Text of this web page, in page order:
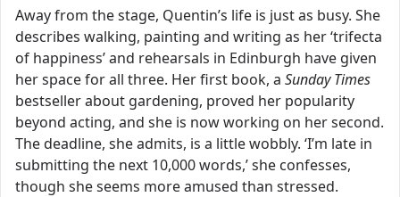
Away from the stage, Quentin’s life is just as busy. She
describes walking, painting and writing as her ‘trifecta
of happiness’ and rehearsals in Edinburgh have given
her space for all three. Her first book, a Sunday Times
bestseller about gardening, proved her popularity
beyond acting, and she is now working on her second.
The deadline, she admits, is a little wobbly. ‘I’m late in
submitting the next 10,000 words,’ she confesses,
though she seems more amused than stressed.